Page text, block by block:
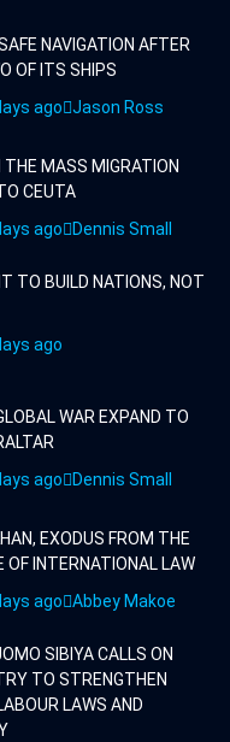
NAVIGATION AFTER
OF ITS SHIPS
ago Jason Ross
THE MASS MIGRATION
CEUTA
ago Dennis Small
TO BUILD NATIONS, NOT
ago
WAR EXPAND TO
ago Dennis Small
EXODUS FROM THE
OF INTERNATIONAL LAW
ago Abbey Makoe
SIBIYA CALLS ON
TO STRENGTHEN
LAWS AND